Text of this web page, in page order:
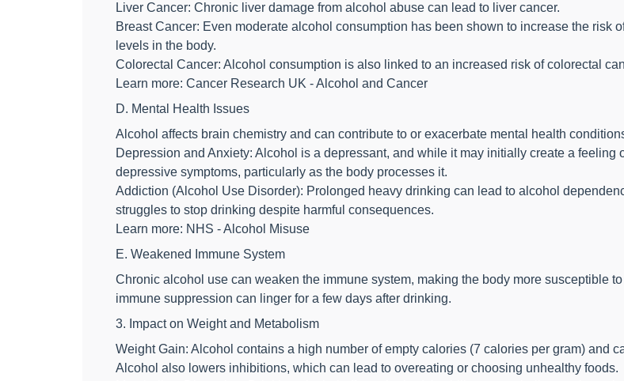
Liver Cancer: Chronic liver damage from alcohol abuse can lead to liver cancer.
Breast Cancer: Even moderate alcohol consumption has been shown to increase the risk
levels in the body.
Colorectal Cancer: Alcohol consumption is also linked to an increased risk of colorectal
Learn more: Cancer Research UK - Alcohol and Cancer
D. Mental Health Issues
Alcohol affects brain chemistry and can contribute to or exacerbate mental health
Depression and Anxiety: Alcohol is a depressant, and while it may initially create a feeling
depressive symptoms, particularly as the body processes it.
Addiction (Alcohol Use Disorder): Prolonged heavy drinking can lead to alcohol
struggles to stop drinking despite harmful consequences.
Learn more: NHS - Alcohol Misuse
E. Weakened Immune System
Chronic alcohol use can weaken the immune system, making the body more susceptible
immune suppression can linger for a few days after drinking.
3. Impact on Weight and Metabolism
Weight Gain: Alcohol contains a high number of empty calories (7 calories per gram) and
Alcohol also lowers inhibitions, which can lead to overeating or choosing unhealthy foods.